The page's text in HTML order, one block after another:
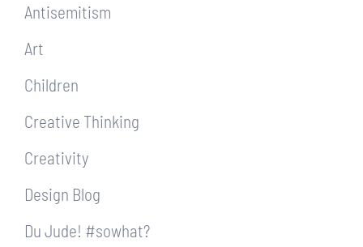
Antisemitism
Art
Children
Creative Thinking
Creativity
Design Blog
Du Jude! #sowhat?